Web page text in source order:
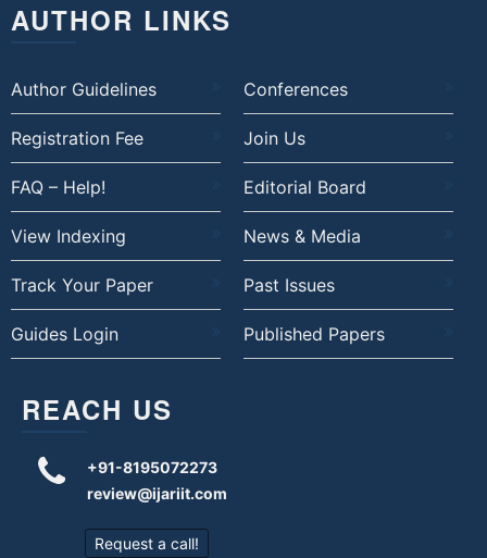
AUTHOR LINKS
Author Guidelines Conferences
Registration Fee Join Us
FAQ – Help! Editorial Board
View Indexing News & Media
Track Your Paper Past Issues
Guides Login Published Papers
REACH US
+91-8195072273
review@ijariit.com
Request a call!